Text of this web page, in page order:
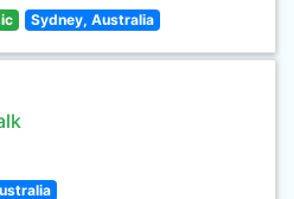
Sydney, Australia